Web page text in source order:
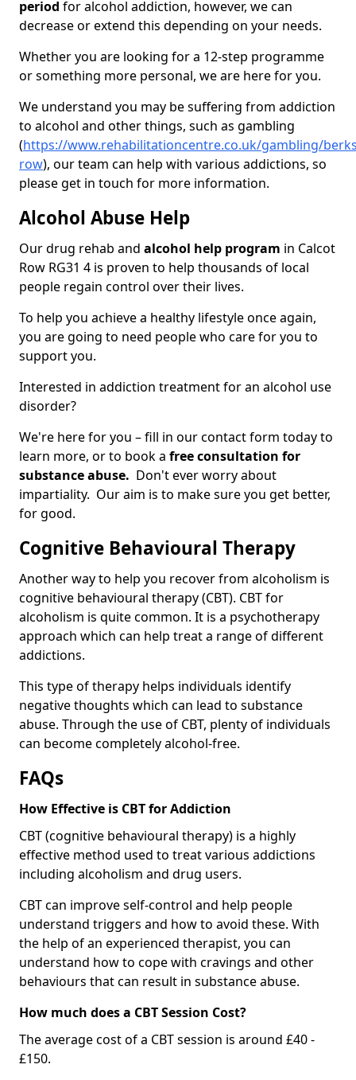
period for alcohol addiction, however, we can
decrease or extend this depending on your needs.
Whether you are looking for a 12-step programme
or something more personal, we are here for you.
We understand you may be suffering from addiction
to alcohol and other things, such as gambling
(https://www.rehabilitationcentre.co.uk/gambling/
row), our team can help with various addictions, so
please get in touch for more information.
Alcohol Abuse Help
Our drug rehab and alcohol help program in Calcot
Row RG31 4 is proven to help thousands of local
people regain control over their lives.
To help you achieve a healthy lifestyle once again,
you are going to need people who care for you to
support you.
Interested in addiction treatment for an alcohol use
disorder?
We're here for you – fill in our contact form today to
learn more, or to book a free consultation for
substance abuse. Don't ever worry about
impartiality. Our aim is to make sure you get better,
for good.
Cognitive Behavioural Therapy
Another way to help you recover from alcoholism is
cognitive behavioural therapy (CBT). CBT for
alcoholism is quite common. It is a psychotherapy
approach which can help treat a range of different
addictions.
This type of therapy helps individuals identify
negative thoughts which can lead to substance
abuse. Through the use of CBT, plenty of individuals
can become completely alcohol-free.
FAQs
How Effective is CBT for Addiction
CBT (cognitive behavioural therapy) is a highly
effective method used to treat various addictions
including alcoholism and drug users.
CBT can improve self-control and help people
understand triggers and how to avoid these. With
the help of an experienced therapist, you can
understand how to cope with cravings and other
behaviours that can result in substance abuse.
How much does a CBT Session Cost?
The average cost of a CBT session is around £40 -
£150.